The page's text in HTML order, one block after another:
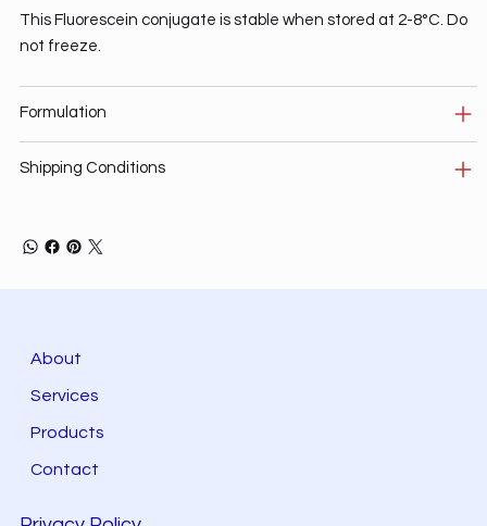
This Fluorescein conjugate is stable when stored at 2-8°C. Do
not freeze.
Formulation
Shipping Conditions
About
Services
Products
Contact